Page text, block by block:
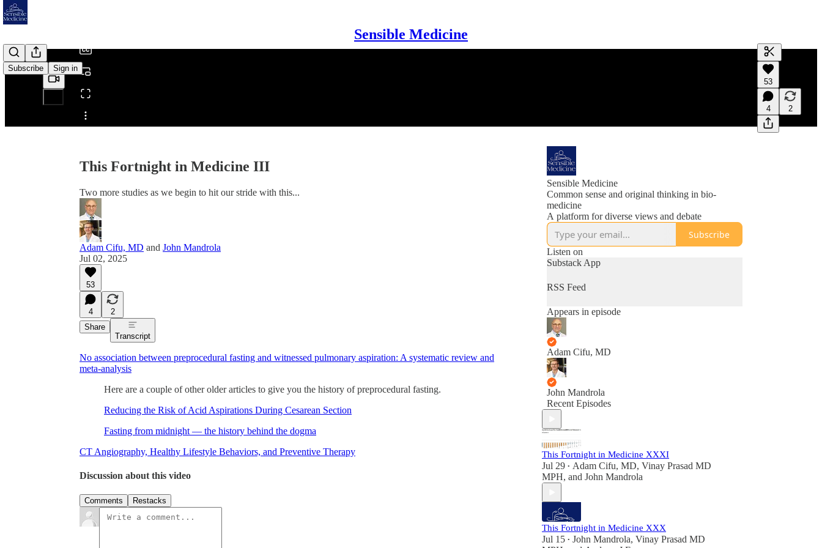
Sensible Medicine
Subscribe Sign in
Share from 0:00
Generate
A transcript
editing.
53
4 2
This Fortnight in Medicine III
Two more studies as we begin to hit our stride with this...
Adam Cifu, MD and John Mandrola
Jul 02, 2025
53
4
2
Share
Transcript
No association between preprocedural fasting and witnessed pulmonary aspiration: A systematic review and
meta-analysis
Here are a couple of other older articles to give you the history of preprocedural fasting.
Reducing the Risk of Acid Aspirations During Cesarean Section
Fasting from midnight — the history behind the dogma
CT Angiography, Healthy Lifestyle Behaviors, and Preventive Therapy
Discussion about this video
Comments Restacks
Sensible Medicine
Common sense and original thinking in bio-
medicine
A platform for diverse views and debate
Subscribe
Listen on
Substack App
RSS Feed
Appears in episode
Adam Cifu, MD
John Mandrola
Recent Episodes
This Fortnight in Medicine XXXI
Jul 29 • Adam Cifu, MD, Vinay Prasad MD
MPH, and John Mandrola
This Fortnight in Medicine XXX
Jul 15 • John Mandrola, Vinay Prasad MD